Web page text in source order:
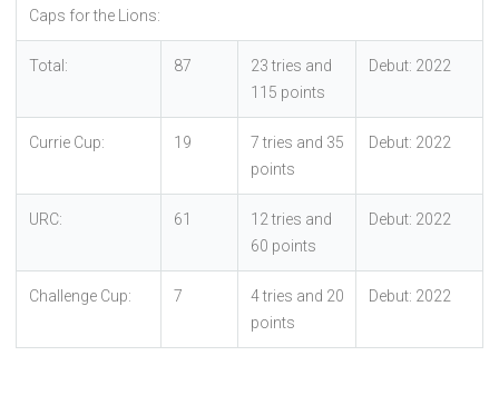
Caps for the Lions:
Total: 87
23 tries and
115 points
Debut: 2022
Currie Cup: 19
7 tries and 35
points
Debut: 2022
URC: 61
12 tries and
60 points
Debut: 2022
Challenge Cup: 7
4 tries and 20
points
Debut: 2022